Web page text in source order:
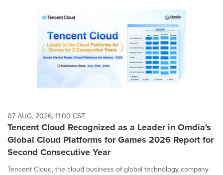
07 AUG, 2026, 11:00 CST
Tencent Cloud Recognized as a Leader in Omdia's
Global Cloud Platforms for Games 2026 Report for
Second Consecutive Year
Tencent Cloud, the cloud business of global technology company